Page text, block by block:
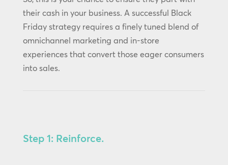
their cash in your business. A successful Black
Friday strategy requires a finely tuned blend of
omnichannel marketing and in-store
experiences that convert those eager consumers
into sales.
Step 1: Reinforce.